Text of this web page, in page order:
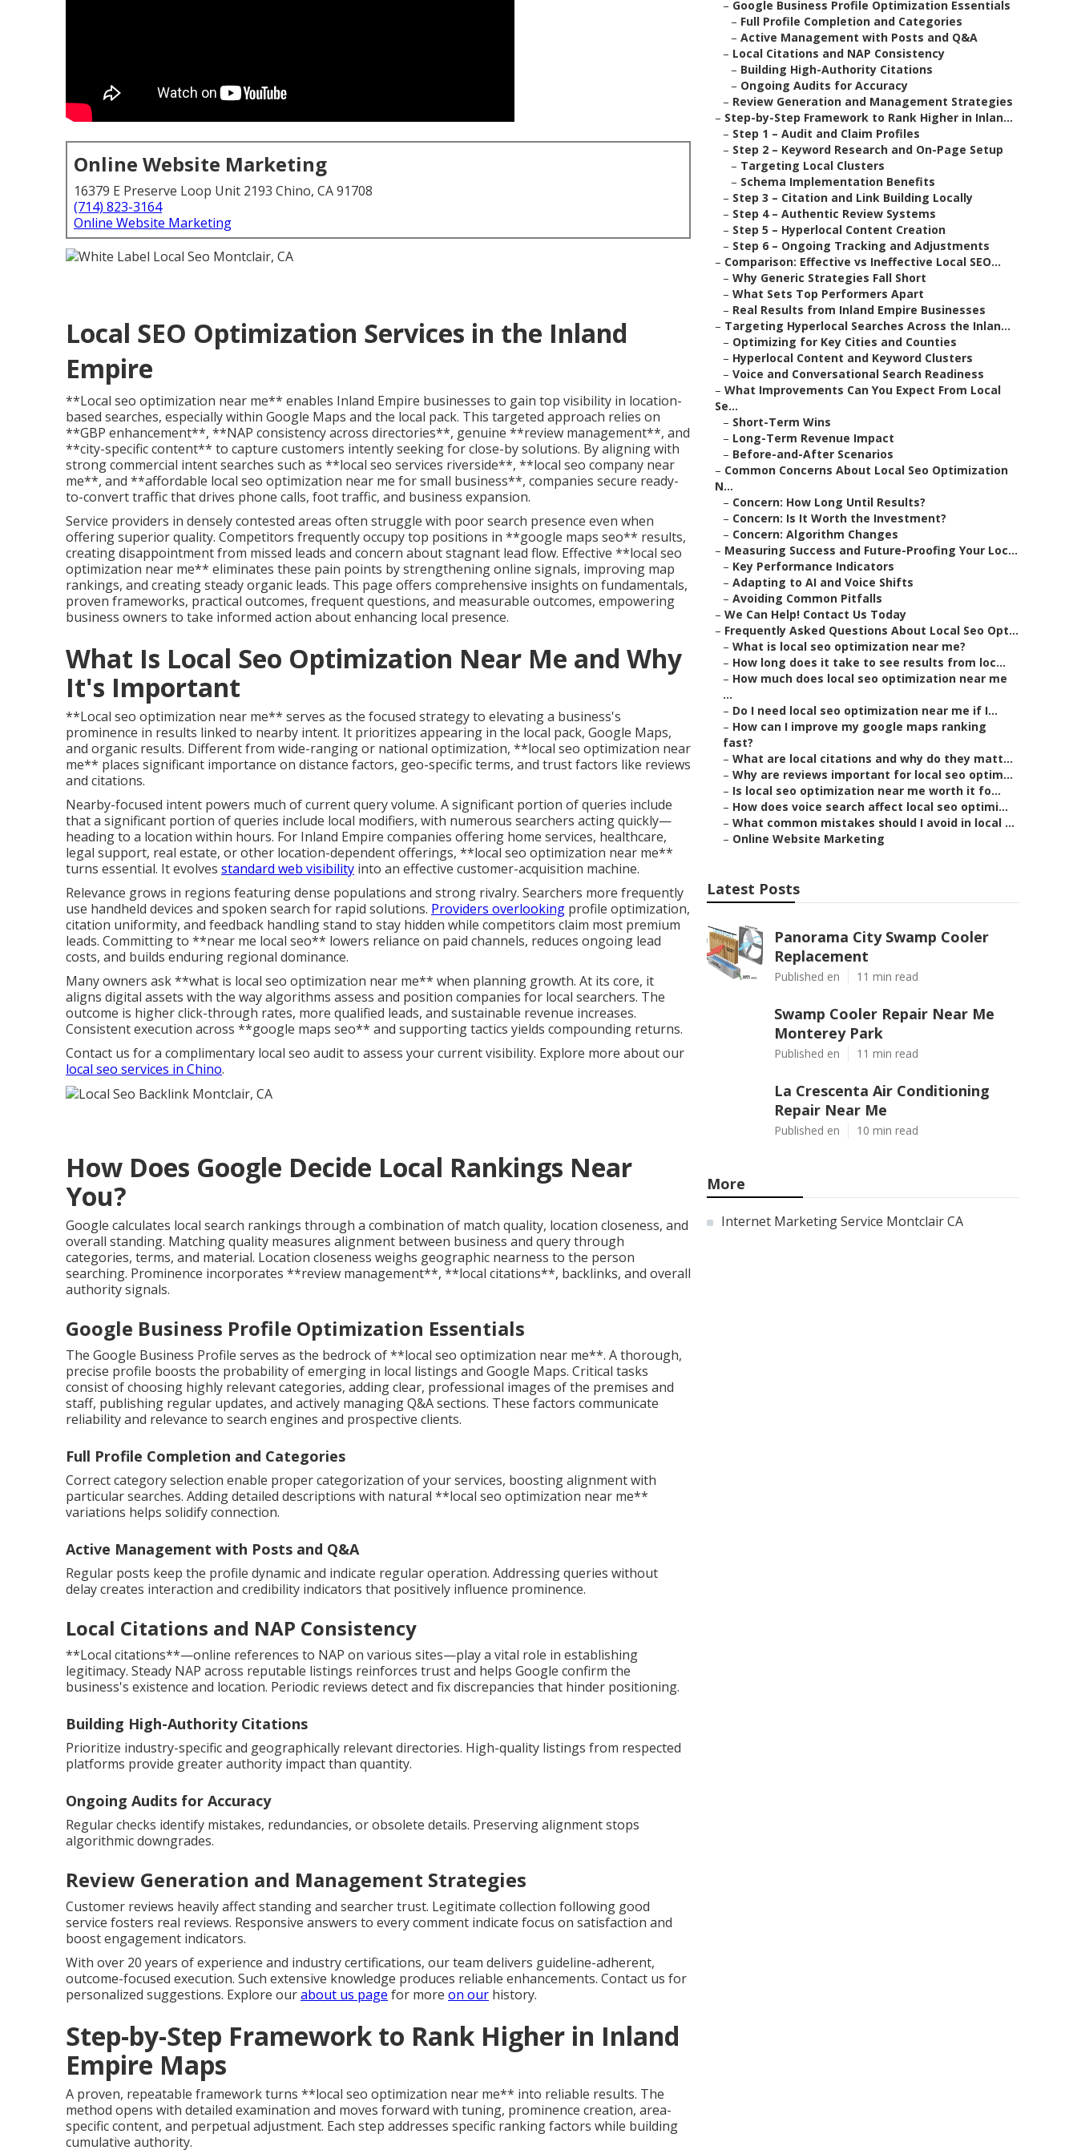
Online Website Marketing
16379 E Preserve Loop Unit 2193 Chino, CA 91708
(714) 823-3164
Online Website Marketing
Local SEO Optimization Services in the Inland
Empire
**Local seo optimization near me** enables Inland Empire businesses to gain top visibility in location-
based searches, especially within Google Maps and the local pack. This targeted approach relies on
**GBP enhancement**, **NAP consistency across directories**, genuine **review management**, and
**city-specific content** to capture customers intently seeking for close-by solutions. By aligning with
strong commercial intent searches such as **local seo services riverside**, **local seo company near
me**, and **affordable local seo optimization near me for small business**, companies secure ready-
to-convert traffic that drives phone calls, foot traffic, and business expansion.
Service providers in densely contested areas often struggle with poor search presence even when
offering superior quality. Competitors frequently occupy top positions in **google maps seo** results,
creating disappointment from missed leads and concern about stagnant lead flow. Effective **local seo
optimization near me** eliminates these pain points by strengthening online signals, improving map
rankings, and creating steady organic leads. This page offers comprehensive insights on fundamentals,
proven frameworks, practical outcomes, frequent questions, and measurable outcomes, empowering
business owners to take informed action about enhancing local presence.
What Is Local Seo Optimization Near Me and Why
It's Important
**Local seo optimization near me** serves as the focused strategy to elevating a business's
prominence in results linked to nearby intent. It prioritizes appearing in the local pack, Google Maps,
and organic results. Different from wide-ranging or national optimization, **local seo optimization near
me** places significant importance on distance factors, geo-specific terms, and trust factors like reviews
and citations.
Nearby-focused intent powers much of current query volume. A significant portion of queries include
that a significant portion of queries include local modifiers, with numerous searchers acting quickly—
heading to a location within hours. For Inland Empire companies offering home services, healthcare,
legal support, real estate, or other location-dependent offerings, **local seo optimization near me**
turns essential. It evolves standard web visibility into an effective customer-acquisition machine.
Relevance grows in regions featuring dense populations and strong rivalry. Searchers more frequently
use handheld devices and spoken search for rapid solutions. Providers overlooking profile optimization,
citation uniformity, and feedback handling stand to stay hidden while competitors claim most premium
leads. Committing to **near me local seo** lowers reliance on paid channels, reduces ongoing lead
costs, and builds enduring regional dominance.
Many owners ask **what is local seo optimization near me** when planning growth. At its core, it
aligns digital assets with the way algorithms assess and position companies for local searchers. The
outcome is higher click-through rates, more qualified leads, and sustainable revenue increases.
Consistent execution across **google maps seo** and supporting tactics yields compounding returns.
Contact us for a complimentary local seo audit to assess your current visibility. Explore more about our
local seo services in Chino.
How Does Google Decide Local Rankings Near
You?
Google calculates local search rankings through a combination of match quality, location closeness, and
overall standing. Matching quality measures alignment between business and query through
categories, terms, and material. Location closeness weighs geographic nearness to the person
searching. Prominence incorporates **review management**, **local citations**, backlinks, and overall
authority signals.
Google Business Profile Optimization Essentials
The Google Business Profile serves as the bedrock of **local seo optimization near me**. A thorough,
precise profile boosts the probability of emerging in local listings and Google Maps. Critical tasks
consist of choosing highly relevant categories, adding clear, professional images of the premises and
staff, publishing regular updates, and actively managing Q&A sections. These factors communicate
reliability and relevance to search engines and prospective clients.
Full Profile Completion and Categories
Correct category selection enable proper categorization of your services, boosting alignment with
particular searches. Adding detailed descriptions with natural **local seo optimization near me**
variations helps solidify connection.
Active Management with Posts and Q&A
Regular posts keep the profile dynamic and indicate regular operation. Addressing queries without
delay creates interaction and credibility indicators that positively influence prominence.
Local Citations and NAP Consistency
**Local citations**—online references to NAP on various sites—play a vital role in establishing
legitimacy. Steady NAP across reputable listings reinforces trust and helps Google confirm the
business's existence and location. Periodic reviews detect and fix discrepancies that hinder positioning.
Building High-Authority Citations
Prioritize industry-specific and geographically relevant directories. High-quality listings from respected
platforms provide greater authority impact than quantity.
Ongoing Audits for Accuracy
Regular checks identify mistakes, redundancies, or obsolete details. Preserving alignment stops
algorithmic downgrades.
Review Generation and Management Strategies
Customer reviews heavily affect standing and searcher trust. Legitimate collection following good
service fosters real reviews. Responsive answers to every comment indicate focus on satisfaction and
boost engagement indicators.
With over 20 years of experience and industry certifications, our team delivers guideline-adherent,
outcome-focused execution. Such extensive knowledge produces reliable enhancements. Contact us for
personalized suggestions. Explore ourabout us page for more on our history.
Step-by-Step Framework to Rank Higher in Inland
Empire Maps
A proven, repeatable framework turns **local seo optimization near me** into reliable results. The
method opens with detailed examination and moves forward with tuning, prominence creation, area-
specific content, and perpetual adjustment. Each step addresses specific ranking factors while building
cumulative authority.
– Google Business Profile Optimization Essentials
– Full Profile Completion and Categories
– Active Management with Posts and Q&A
– Local Citations and NAP Consistency
– Building High-Authority Citations
– Ongoing Audits for Accuracy
– Review Generation and Management Strategies
– Step-by-Step Framework to Rank Higher in Inlan...
– Step 1 – Audit and Claim Profiles
– Step 2 – Keyword Research and On-Page Setup
– Targeting Local Clusters
– Schema Implementation Benefits
– Step 3 – Citation and Link Building Locally
– Step 4 – Authentic Review Systems
– Step 5 – Hyperlocal Content Creation
– Step 6 – Ongoing Tracking and Adjustments
– Comparison: Effective vs Ineffective Local SEO...
– Why Generic Strategies Fall Short
– What Sets Top Performers Apart
– Real Results from Inland Empire Businesses
– Targeting Hyperlocal Searches Across the Inlan...
– Optimizing for Key Cities and Counties
– Hyperlocal Content and Keyword Clusters
– Voice and Conversational Search Readiness
– What Improvements Can You Expect From Local
Se...
– Short-Term Wins
– Long-Term Revenue Impact
– Before-and-After Scenarios
– Common Concerns About Local Seo Optimization
N...
– Concern: How Long Until Results?
– Concern: Is It Worth the Investment?
– Concern: Algorithm Changes
– Measuring Success and Future-Proofing Your Loc...
– Key Performance Indicators
– Adapting to AI and Voice Shifts
– Avoiding Common Pitfalls
– We Can Help! Contact Us Today
– Frequently Asked Questions About Local Seo Opt...
– What is local seo optimization near me?
– How long does it take to see results from loc...
– How much does local seo optimization near me
...
– Do I need local seo optimization near me if I...
– How can I improve my google maps ranking
fast?
– What are local citations and why do they matt...
– Why are reviews important for local seo optim...
– Is local seo optimization near me worth it fo...
– How does voice search affect local seo optimi...
– What common mistakes should I avoid in local ...
– Online Website Marketing
Latest Posts
Panorama City Swamp Cooler
Replacement
Published en 11 min read
Swamp Cooler Repair Near Me
Monterey Park
Published en 11 min read
La Crescenta Air Conditioning
Repair Near Me
Published en 10 min read
More
Internet Marketing Service Montclair CA